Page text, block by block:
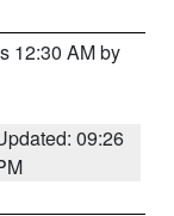
12:30 AM by
09:26